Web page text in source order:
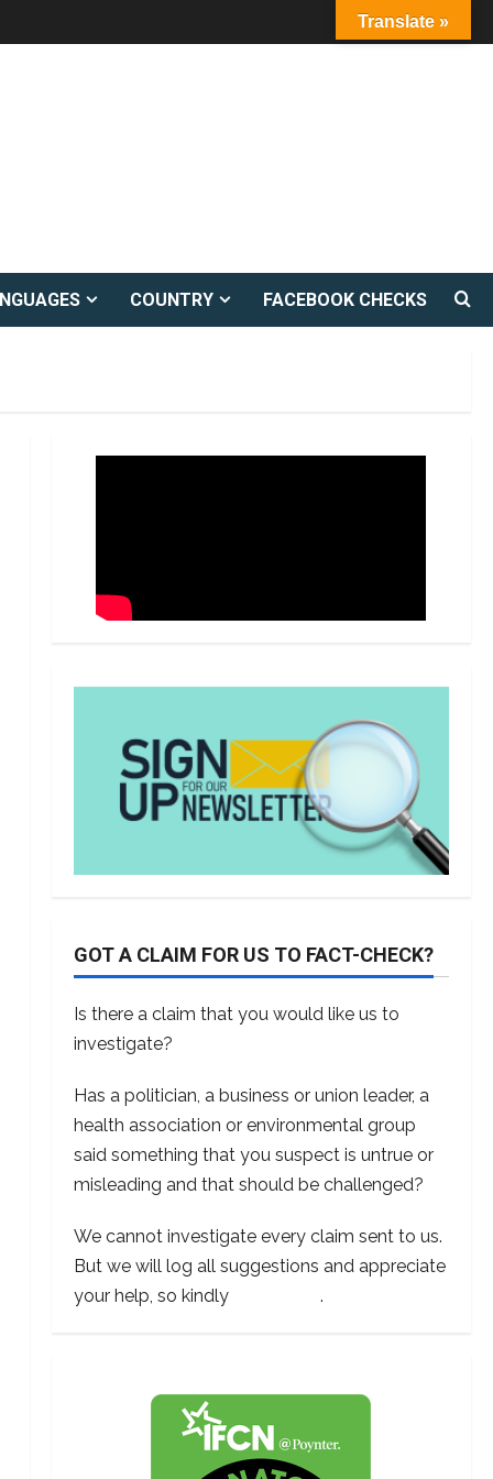
COUNTRY FACEBOOK CHECKS
GOT A CLAIM FOR US TO FACT-CHECK?
Is there a claim that you would like us to
investigate?
Has a politician, a business or union leader, a
health association or environmental group
said something that you suspect is untrue or
misleading and that should be challenged?
We cannot investigate every claim sent to us.
But we will log all suggestions and appreciate
your help, so kindly
.
Translate »